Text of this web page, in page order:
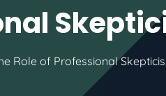
Role of Professional